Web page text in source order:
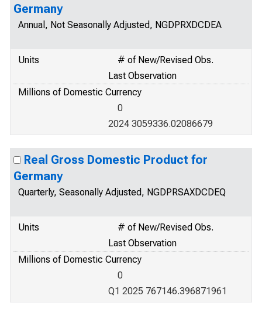
Germany
Annual, Not Seasonally Adjusted, NGDPRXDCDEA
Units
# of New/Revised Obs.
Last Observation
Millions of Domestic Currency
0
2024 3059336.02086679
Real Gross Domestic Product for
Germany
Quarterly, Seasonally Adjusted, NGDPRSAXDCDEQ
Units
# of New/Revised Obs.
Last Observation
Millions of Domestic Currency
0
Q1 2025 767146.396871961